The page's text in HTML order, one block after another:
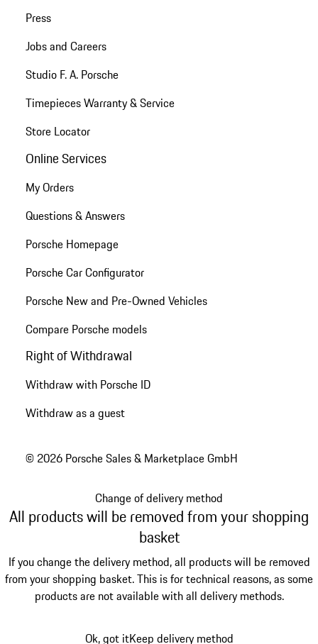
Press
Jobs and Careers
Studio F. A. Porsche
Timepieces Warranty & Service
Store Locator
Online Services
My Orders
Questions & Answers
Porsche Homepage
Porsche Car Configurator
Porsche New and Pre-Owned Vehicles
Compare Porsche models
Right of Withdrawal
Withdraw with Porsche ID
Withdraw as a guest
© 2026 Porsche Sales & Marketplace GmbH
Change of delivery method
All products will be removed from your shopping
basket
If you change the delivery method, all products will be removed
from your shopping basket. This is for technical reasons, as some
products are not available with all delivery methods.
Ok, got itKeep delivery method